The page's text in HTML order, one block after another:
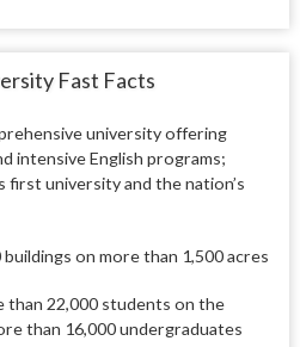
Fast Facts
university offering
intensive English programs;
first university and the nation’s
buildings on more than 1,500 acres
than 22,000 students on the
than 16,000 undergraduates